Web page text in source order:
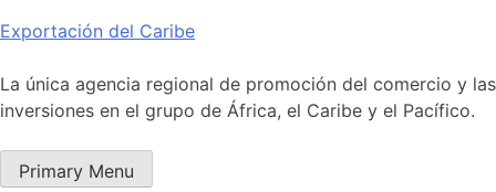
Skip
content
Exportación del Caribe
La única agencia regional de promoción del comercio y las
inversiones en el grupo de África, el Caribe y el Pacífico.
Primary Menu